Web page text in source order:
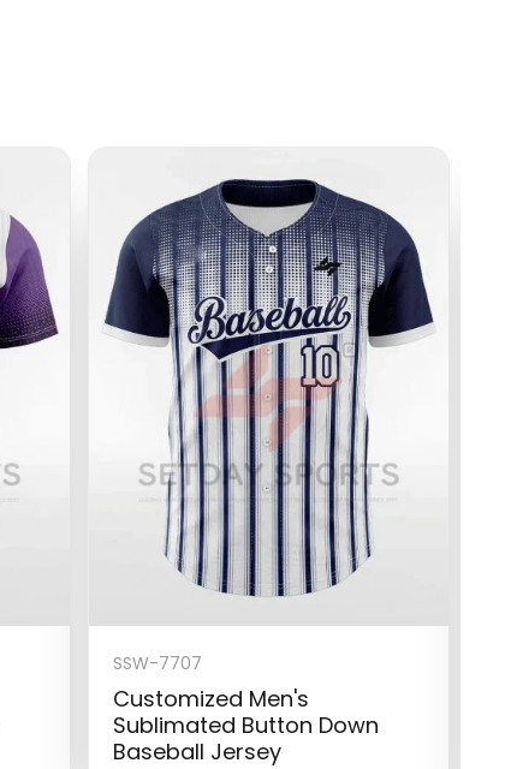
SSW-7707
Customized Men's
Sublimated Button Down
Baseball Jersey